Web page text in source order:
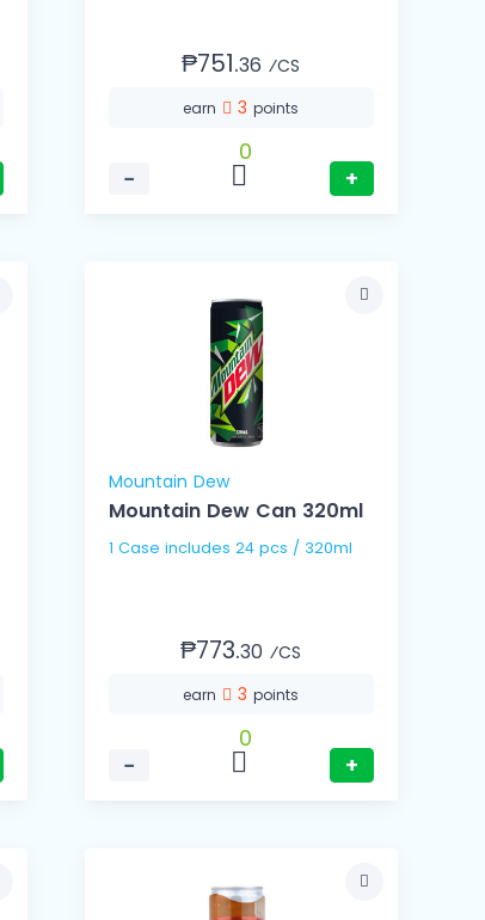
₱751.36 ⁄CS
earn 3points
−
0
+
Mountain Dew
Mountain Dew Can 320ml
1 Case includes 24 pcs / 320ml
₱773.30 ⁄CS
earn 3points
−
0
+